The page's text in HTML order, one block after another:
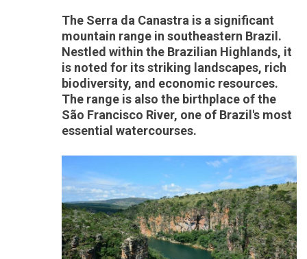
The Serra da Canastra is a significant
mountain range in southeastern Brazil.
Nestled within the Brazilian Highlands, it
is noted for its striking landscapes, rich
biodiversity, and economic resources.
The range is also the birthplace of the
São Francisco River, one of Brazil's most
essential watercourses.